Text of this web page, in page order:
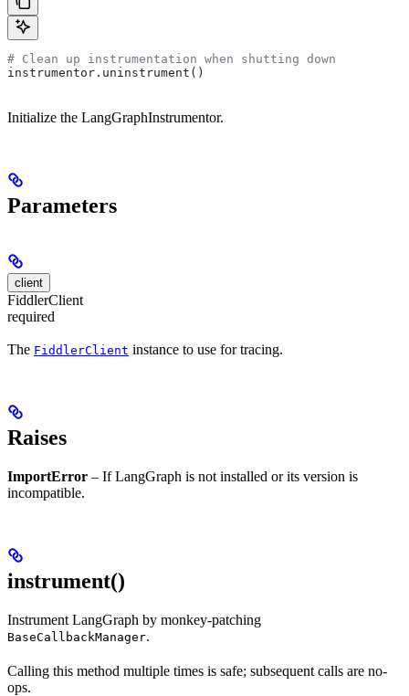
# Clean up instrumentation when shutting down
instrumentor.uninstrument()
Initialize the LangGraphInstrumentor.
Parameters
client
FiddlerClient
required
The FiddlerClient instance to use for tracing.
Raises
ImportError – If LangGraph is not installed or its version is
incompatible.
instrument()
Instrument LangGraph by monkey-patching
BaseCallbackManager.
Calling this method multiple times is safe; subsequent calls are no-
ops.